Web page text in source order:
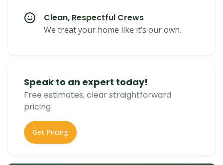
Clean, Respectful Crews
We treat your home like it’s our own.
Speak to an expert today!
Free estimates, clear straightforward
pricing
Get Pricing